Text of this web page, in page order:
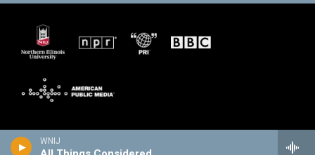
WNIJ